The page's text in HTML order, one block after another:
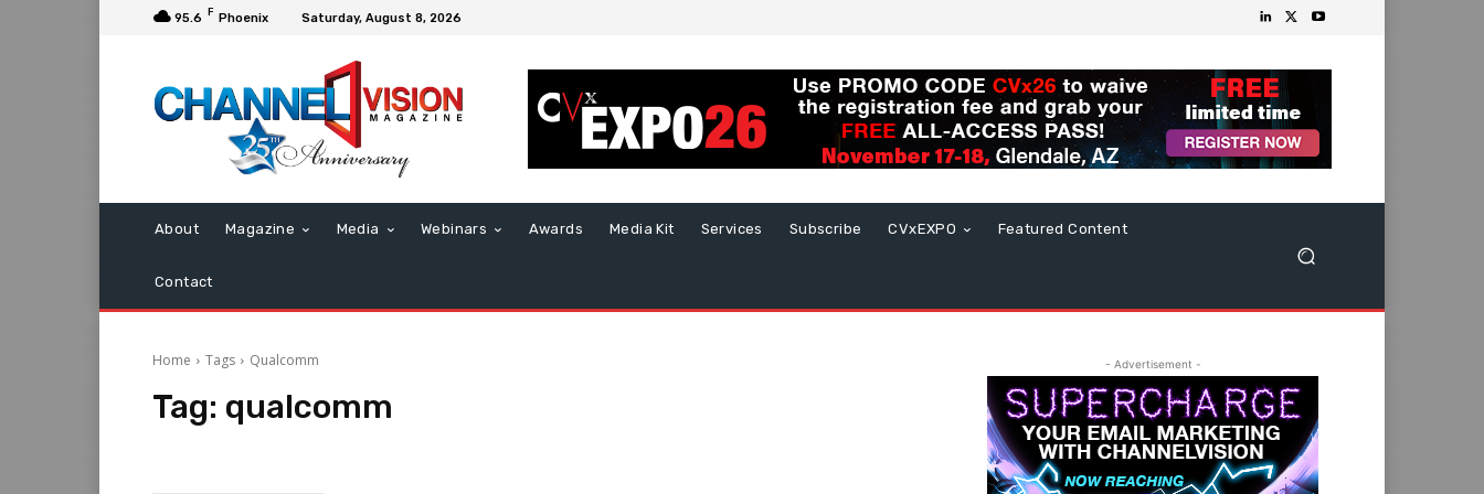
95.6 F Phoenix Saturday, August 8, 2026
About Magazine Media Webinars Awards Media Kit Services Subscribe CVxEXPO Featured Content
Contact
Home Tags Qualcomm
Tag: qualcomm
- Advertisement -